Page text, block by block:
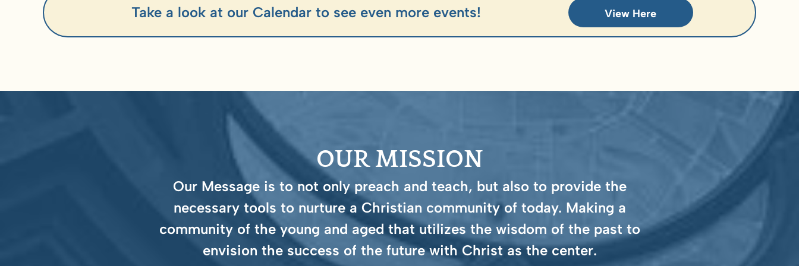
Take a look at our Calendar to see even more events! View Here
OUR MISSION
Our Message is to not only preach and teach, but also to provide the
necessary tools to nurture a Christian community of today. Making a
community of the young and aged that utilizes the wisdom of the past to
envision the success of the future with Christ as the center.